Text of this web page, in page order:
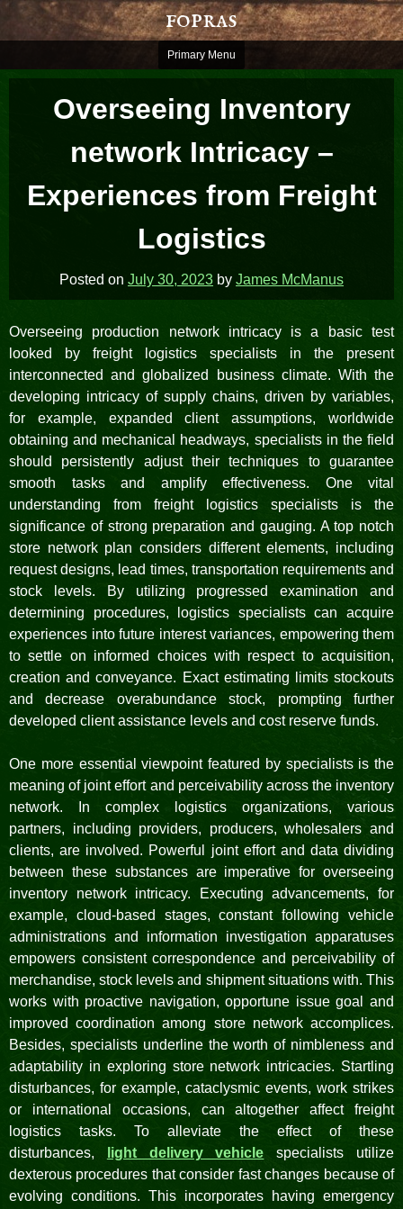
Skip
fopras
Primary Menu
Overseeing Inventory
network Intricacy –
Experiences from Freight
Logistics
Posted on July 30, 2023 by James McManus
Overseeing production network intricacy is a basic test
looked by freight logistics specialists in the present
interconnected and globalized business climate. With the
developing intricacy of supply chains, driven by variables,
for example, expanded client assumptions, worldwide
obtaining and mechanical headways, specialists in the field
should persistently adjust their techniques to guarantee
smooth tasks and amplify effectiveness. One vital
understanding from freight logistics specialists is the
significance of strong preparation and gauging. A top notch
store network plan considers different elements, including
request designs, lead times, transportation requirements and
stock levels. By utilizing progressed examination and
determining procedures, logistics specialists can acquire
experiences into future interest variances, empowering them
to settle on informed choices with respect to acquisition,
creation and conveyance. Exact estimating limits stockouts
and decrease overabundance stock, prompting further
developed client assistance levels and cost reserve funds.
One more essential viewpoint featured by specialists is the
meaning of joint effort and perceivability across the inventory
network. In complex logistics organizations, various
partners, including providers, producers, wholesalers and
clients, are involved. Powerful joint effort and data dividing
between these substances are imperative for overseeing
inventory network intricacy. Executing advancements, for
example, cloud-based stages, constant following vehicle
administrations and information investigation apparatuses
empowers consistent correspondence and perceivability of
merchandise, stock levels and shipment situations with. This
works with proactive navigation, opportune issue goal and
improved coordination among store network accomplices.
Besides, specialists underline the worth of nimbleness and
adaptability in exploring store network intricacies. Startling
disturbances, for example, cataclysmic events, work strikes
or international occasions, can altogether affect freight
logistics tasks. To alleviate the effect of these
disturbances,
light delivery vehicle specialists utilize
dexterous procedures that consider fast changes because of
evolving conditions. This incorporates having emergency